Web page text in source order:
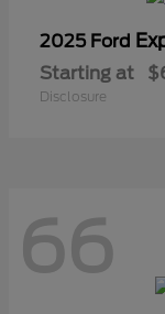
2025 Ford
Starting at
Disclosure
66